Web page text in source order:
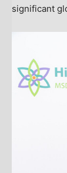
significant